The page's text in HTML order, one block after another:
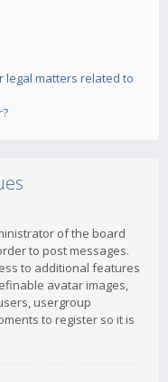
legal matters related to
of the board
to post messages.
to additional features
avatar images,
usergroup
to register so it is